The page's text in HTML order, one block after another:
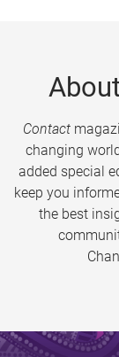
About
Contact
changing
added special
keep you
the best